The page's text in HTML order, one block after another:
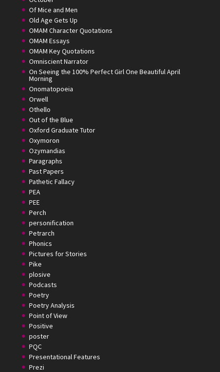
Of Mice and Men
Old Age Gets Up
OMAM Character Quotations
OMAM Essays
OMAM Key Quotations
Omniscient Narrator
On Seeing the 100% Perfect Girl One Beautiful April
Morning
Onomatopoeia
Orwell
Othello
Out of the Blue
Oxford Graduate Tutor
Oxymoron
Ozymandias
Paragraphs
Past Papers
Pathetic Fallacy
PEA
PEE
Perch
personification
Petrarch
Phonics
Pictures for Stories
Pike
plosive
Podcasts
Poetry
Poetry Analysis
Point of View
Positive
poster
PQC
Presentational Features
Prezi